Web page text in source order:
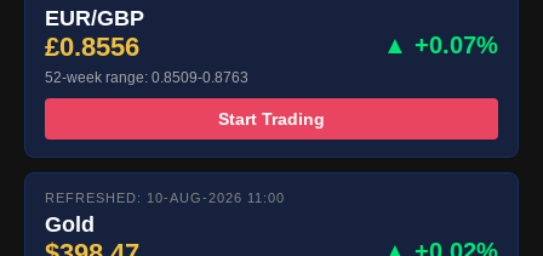
EUR/GBP
£0.8556 ▲ +0.07%
52-week range: 0.8509-0.8763
Start Trading
REFRESHED: 10-AUG-2026 11:00
Gold